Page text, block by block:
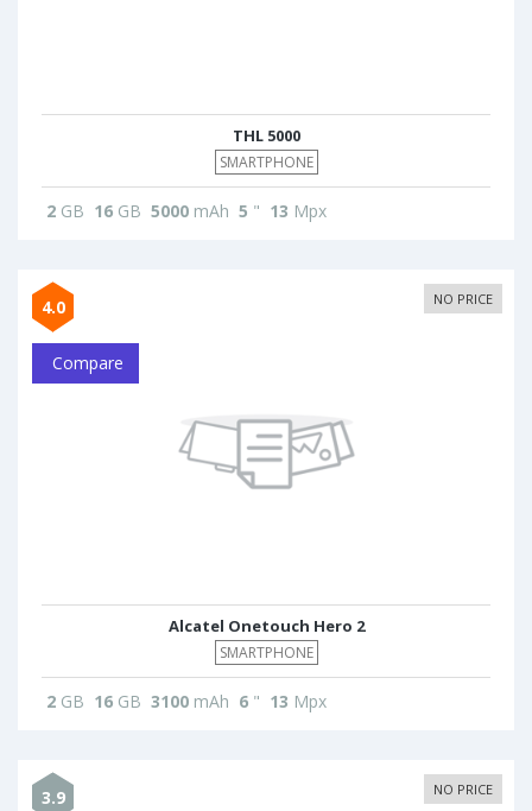
THL 5000
SMARTPHONE
2 GB 16 GB 5000 mAh 5 " 13 Mpx
4.0 NO PRICE
Compare
Alcatel Onetouch Hero 2
SMARTPHONE
2 GB 16 GB 3100 mAh 6 " 13 Mpx
3.9 NO PRICE